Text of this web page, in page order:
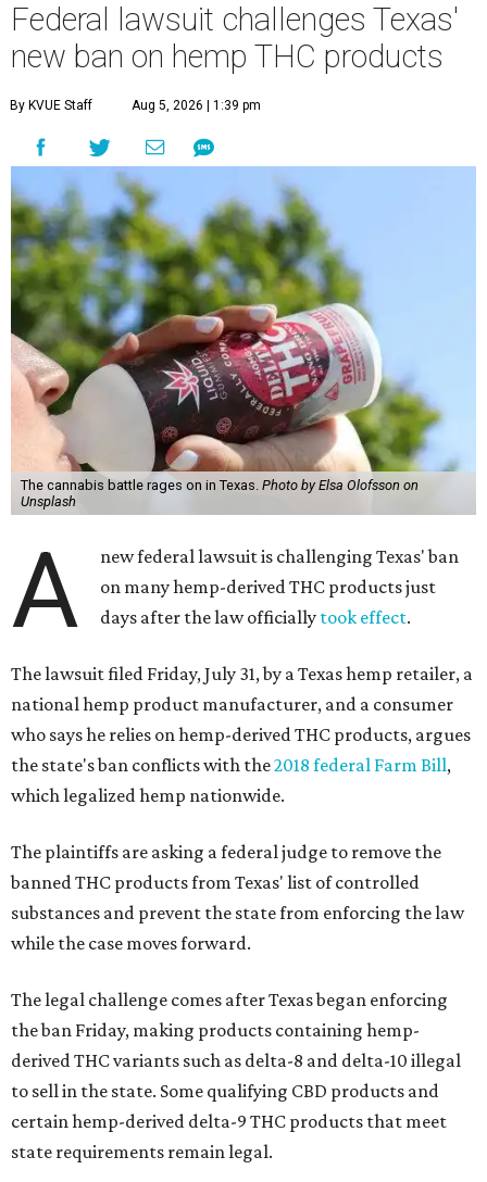
Federal lawsuit challenges Texas'
new ban on hemp THC products
By KVUE Staff Aug 5, 2026 | 1:39 pm
The cannabis battle rages on in Texas. Photo by Elsa Olofsson on
Unsplash
A
new federal lawsuit is challenging Texas' ban
on many hemp-derived THC products just
days after the law officially took effect.
The lawsuit filed Friday, July 31, by a Texas hemp retailer, a
national hemp product manufacturer, and a consumer
who says he relies on hemp-derived THC products, argues
the state's ban conflicts with the2018 federal Farm Bill,
which legalized hemp nationwide.
The plaintiffs are asking a federal judge to remove the
banned THC products from Texas' list of controlled
substances and prevent the state from enforcing the law
while the case moves forward.
The legal challenge comes after Texas began enforcing
the ban Friday, making products containing hemp-
derived THC variants such as delta-8 and delta-10 illegal
to sell in the state. Some qualifying CBD products and
certain hemp-derived delta-9 THC products that meet
state requirements remain legal.